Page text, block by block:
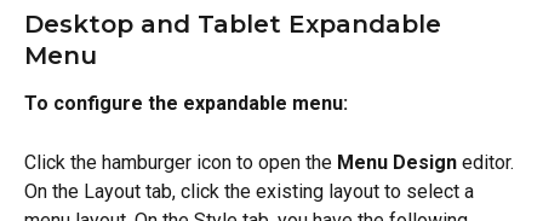
Desktop and Tablet Expandable
Menu
To configure the expandable menu:
Click the hamburger icon to open the Menu Design editor.
On the Layout tab, click the existing layout to select a